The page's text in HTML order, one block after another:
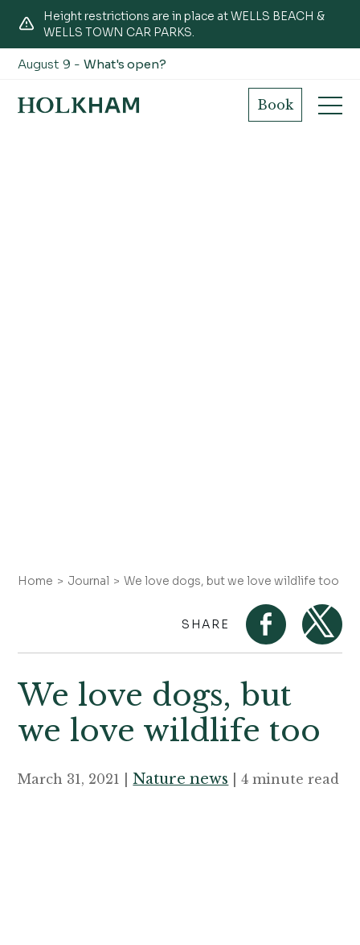
Height restrictions are in place at WELLS BEACH &
WELLS TOWN CAR PARKS.
August 9 -What's open?
Book
Home Journal We love dogs, but we love wildlife too
SHARE
We love dogs, but
we love wildlife too
March 31, 2021 |Nature news | 4 minute read